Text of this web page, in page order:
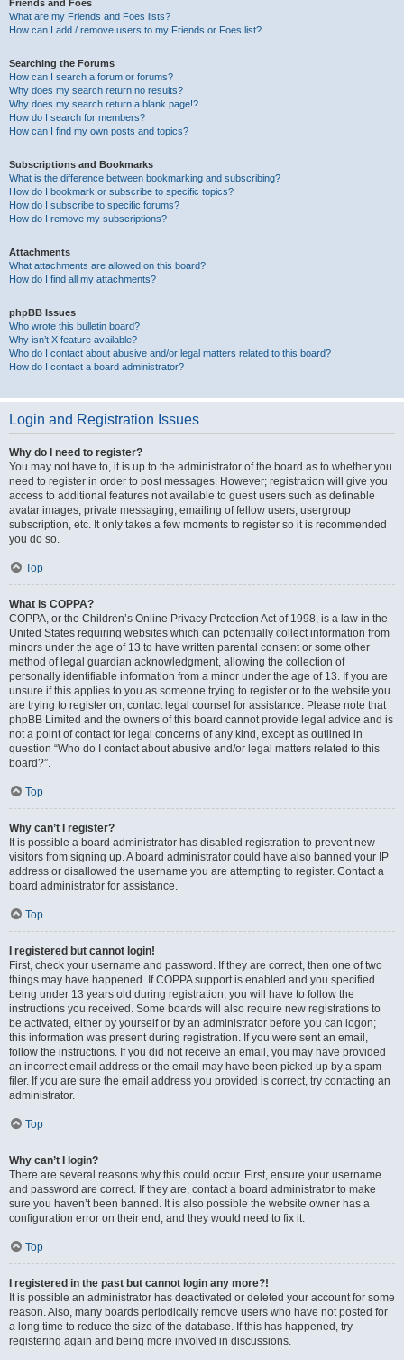
Friends and Foes
What are my Friends and Foes lists?
How can I add / remove users to my Friends or Foes list?
Searching the Forums
How can I search a forum or forums?
Why does my search return no results?
Why does my search return a blank page!?
How do I search for members?
How can I find my own posts and topics?
Subscriptions and Bookmarks
What is the difference between bookmarking and subscribing?
How do I bookmark or subscribe to specific topics?
How do I subscribe to specific forums?
How do I remove my subscriptions?
Attachments
What attachments are allowed on this board?
How do I find all my attachments?
phpBB Issues
Who wrote this bulletin board?
Why isn’t X feature available?
Who do I contact about abusive and/or legal matters related to this board?
How do I contact a board administrator?
Login and Registration Issues
Why do I need to register?
You may not have to, it is up to the administrator of the board as to whether you
need to register in order to post messages. However; registration will give you
access to additional features not available to guest users such as definable
avatar images, private messaging, emailing of fellow users, usergroup
subscription, etc. It only takes a few moments to register so it is recommended
you do so.
Top
What is COPPA?
COPPA, or the Children’s Online Privacy Protection Act of 1998, is a law in the
United States requiring websites which can potentially collect information from
minors under the age of 13 to have written parental consent or some other
method of legal guardian acknowledgment, allowing the collection of
personally identifiable information from a minor under the age of 13. If you are
unsure if this applies to you as someone trying to register or to the website you
are trying to register on, contact legal counsel for assistance. Please note that
phpBB Limited and the owners of this board cannot provide legal advice and is
not a point of contact for legal concerns of any kind, except as outlined in
question “Who do I contact about abusive and/or legal matters related to this
board?”.
Top
Why can’t I register?
It is possible a board administrator has disabled registration to prevent new
visitors from signing up. A board administrator could have also banned your IP
address or disallowed the username you are attempting to register. Contact a
board administrator for assistance.
Top
I registered but cannot login!
First, check your username and password. If they are correct, then one of two
things may have happened. If COPPA support is enabled and you specified
being under 13 years old during registration, you will have to follow the
instructions you received. Some boards will also require new registrations to
be activated, either by yourself or by an administrator before you can logon;
this information was present during registration. If you were sent an email,
follow the instructions. If you did not receive an email, you may have provided
an incorrect email address or the email may have been picked up by a spam
filer. If you are sure the email address you provided is correct, try contacting an
administrator.
Top
Why can’t I login?
There are several reasons why this could occur. First, ensure your username
and password are correct. If they are, contact a board administrator to make
sure you haven’t been banned. It is also possible the website owner has a
configuration error on their end, and they would need to fix it.
Top
I registered in the past but cannot login any more?!
It is possible an administrator has deactivated or deleted your account for some
reason. Also, many boards periodically remove users who have not posted for
a long time to reduce the size of the database. If this has happened, try
registering again and being more involved in discussions.